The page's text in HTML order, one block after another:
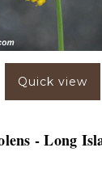
Quick view
- Long